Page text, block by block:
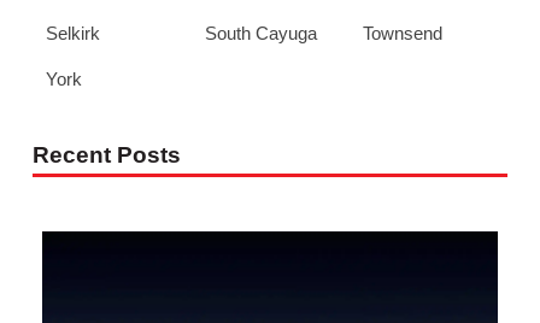
Selkirk South Cayuga Townsend
York
Recent Posts